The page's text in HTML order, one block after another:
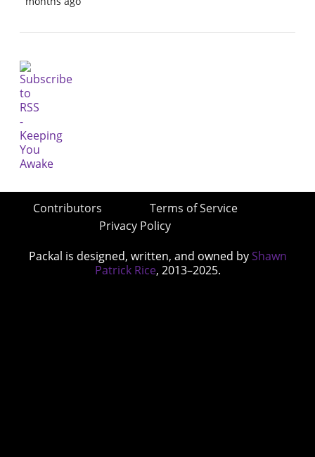
Contributors
Terms of Service
Privacy Policy
Packal is designed, written, and owned by Shawn
Patrick Rice, 2013–2025.